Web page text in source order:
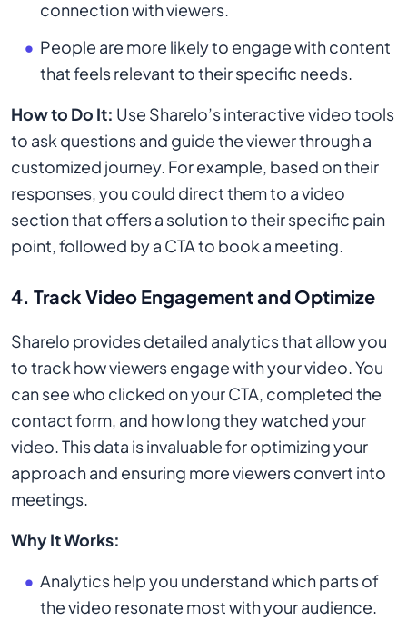
connection with viewers.
People are more likely to engage with content
that feels relevant to their specific needs.
How to Do It: Use Sharelo’s interactive video tools
to ask questions and guide the viewer through a
customized journey. For example, based on their
responses, you could direct them to a video
section that offers a solution to their specific pain
point, followed by a CTA to book a meeting.
4. Track Video Engagement and Optimize
Sharelo provides detailed analytics that allow you
to track how viewers engage with your video. You
can see who clicked on your CTA, completed the
contact form, and how long they watched your
video. This data is invaluable for optimizing your
approach and ensuring more viewers convert into
meetings.
Why It Works:
Analytics help you understand which parts of
the video resonate most with your audience.